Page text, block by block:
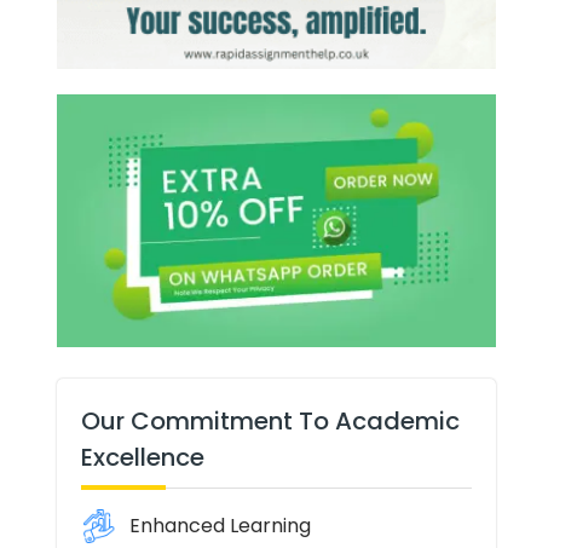
Our Commitment To Academic
Excellence
Enhanced Learning